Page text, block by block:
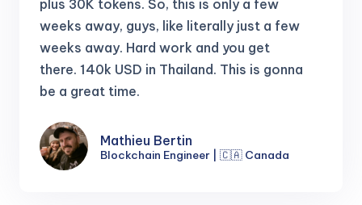
plus 30K tokens.So, this is only a few
weeks away, guys, like literally just a few
weeks away. Hard work and you get
there.140k USD in Thailand. This is gonna
be a great time.
Mathieu Bertin
Blockchain Engineer | 🇨🇦 Canada